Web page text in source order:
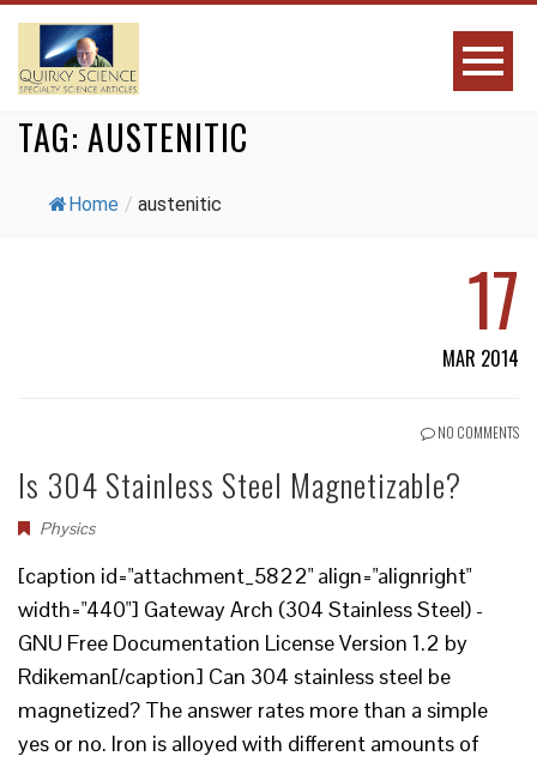
TAG: AUSTENITIC
Home / austenitic
17
MAR 2014
NO COMMENTS
Is 304 Stainless Steel Magnetizable?
Physics
[caption id="attachment_5822" align="alignright"
width="440"] Gateway Arch (304 Stainless Steel) -
GNU Free Documentation License Version 1.2 by
Rdikeman[/caption] Can 304 stainless steel be
magnetized? The answer rates more than a simple
yes or no. Iron is alloyed with different amounts of